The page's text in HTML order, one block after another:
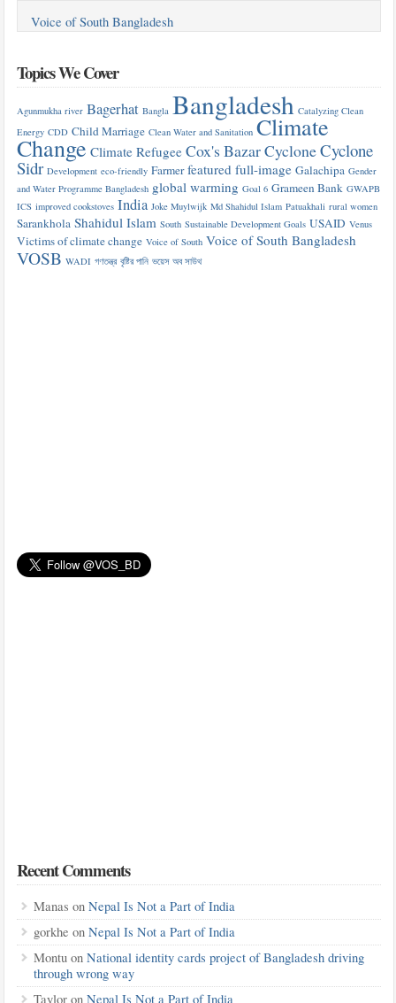
Voice of South Bangladesh
Topics We Cover
Agunmukha river Bagerhat Bangla Bangladesh Catalyzing Clean
Energy CDD Child Marriage Clean Water and Sanitation Climate
Change Climate Refugee Cox's BazarCycloneCyclone
Sidr Development eco-friendly Farmer featured full-image Galachipa Gender
and Water Programme Bangladesh global warming Goal 6 Grameen Bank GWAPB
ICS improved cookstoves India Joke Muylwijk Md Shahidul Islam Patuakhali rural women
Sarankhola Shahidul Islam South Sustainable Development Goals USAID Venus
Victims of climate change Voice of South Voice of South Bangladesh
VOSB WADI গণতন্ত্র বৃষ্টির পানি ভয়েস অব সাউথ
Recent Comments
Manas on Nepal Is Not a Part of India
gorkhe on Nepal Is Not a Part of India
Montuon National identity cards project of Bangladesh driving
through wrong way
Tayloron Nepal Is Not a Part of India